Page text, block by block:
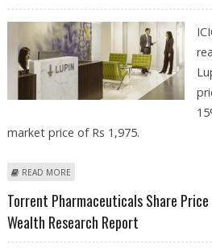
market price of Rs 1,975.
READ MORE
Torrent Pharmaceuticals Share
Wealth Research Report